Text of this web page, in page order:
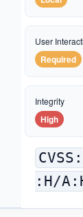
User
Required
Integrity
High
:H/